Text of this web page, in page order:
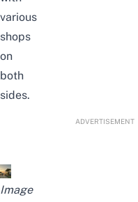
various
shops
on
both
sides.
ADVERTISEMENT
Image